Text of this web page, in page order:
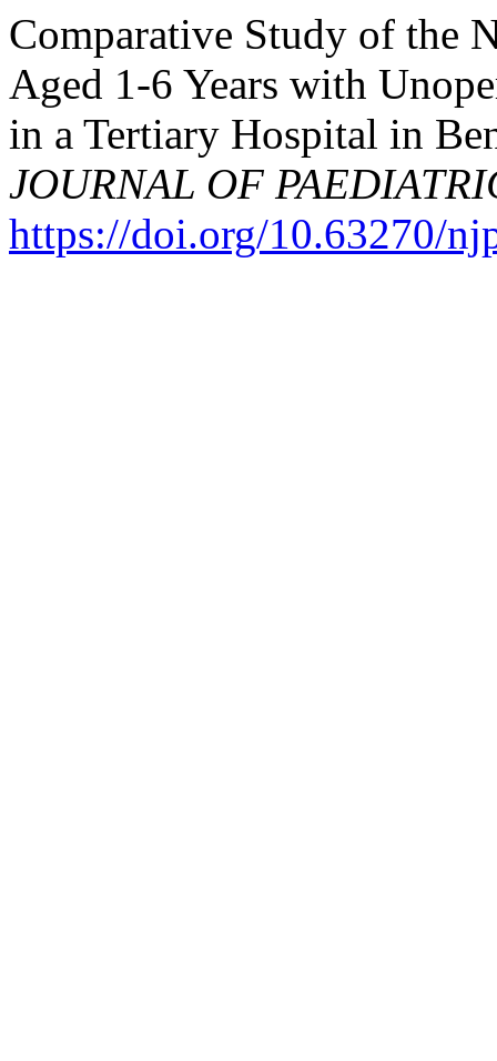
Comparative Study of the
Aged 1-6 Years with
in a Tertiary Hospital in
JOURNAL OF
https://doi.org/10.63270/